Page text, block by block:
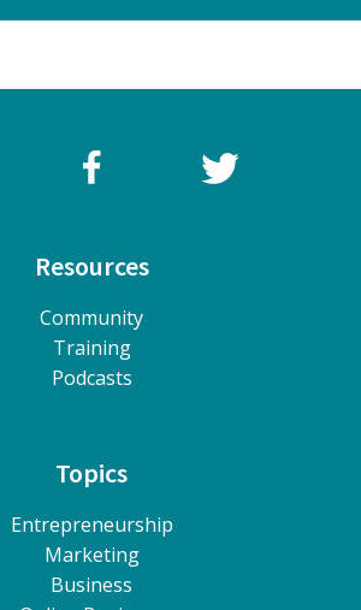
Resources
Community
Training
Podcasts
Topics
Entrepreneurship
Marketing
Business